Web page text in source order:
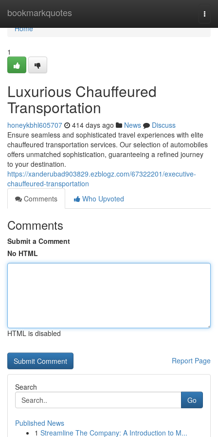
bookmarkquotes
Home
Home
1
Luxurious Chauffeured
Transportation
honeykbhl605707 414 days ago News
Discuss
Ensure seamless and sophisticated travel experiences with elite
chauffeured transportation services. Our selection of automobiles
offers unmatched sophistication, guaranteeing a refined journey
to your destination.
https://xanderubad903829.ezblogz.com/67322201/executive-
chauffeured-transportation
Comments
Who Upvoted
Comments
Submit a Comment
No HTML
HTML is disabled
Report Page
Search
Go
Published News
1 Streamline The Company: A Introduction to M...